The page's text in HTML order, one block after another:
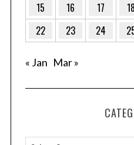
15
16 17 18
22
23 24
« Jan Mar »